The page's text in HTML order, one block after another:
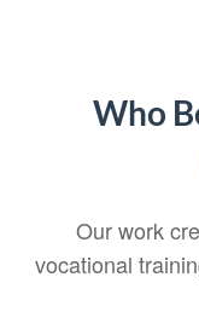
Who
Our work
vocational